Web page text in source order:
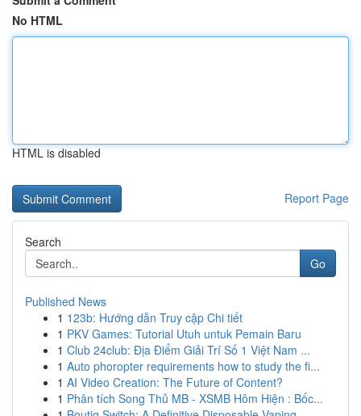
No HTML
HTML is disabled
Report Page
Search
Go
Published News
1 123b: Hướng dẫn Truy cập Chi tiết
1 PKV Games: Tutorial Utuh untuk Pemain Baru
1 Club 24club: Địa Điểm Giải Trí Số 1 Việt Nam ...
1 Auto phoropter requirements how to study the fi...
1 AI Video Creation: The Future of Content?
1 Phân tích Song Thủ MB - XSMB Hôm Hiện : Bốc...